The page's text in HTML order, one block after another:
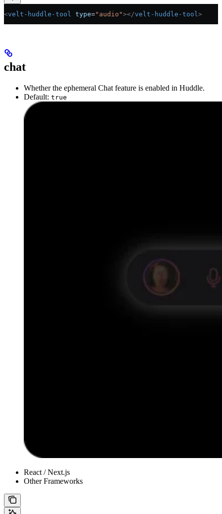
<velt-huddle-tool type="audio"></velt-huddle-tool >
chat
Whether the ephemeral Chat feature is enabled in Huddle.
Default: true
React / Next.js
Other Frameworks